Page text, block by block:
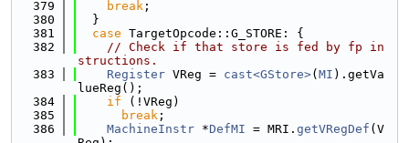
  379
break ;
  380
  }
  381
case TargetOpcode::G_STORE: {
  382
// Check if that store is fed by fp in
structions.
  383
Register VReg = cast<GStore>( MI ).getVa
lueReg();
  384
if (!VReg)
  385
break ;
  386
MachineInstr *DefMI = MRI. getVRegDef (V